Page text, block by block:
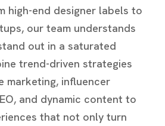
high-end designer labels to
our team understands
out in a saturated
trend-driven strategies
marketing, influencer
and dynamic content to
that not only turn